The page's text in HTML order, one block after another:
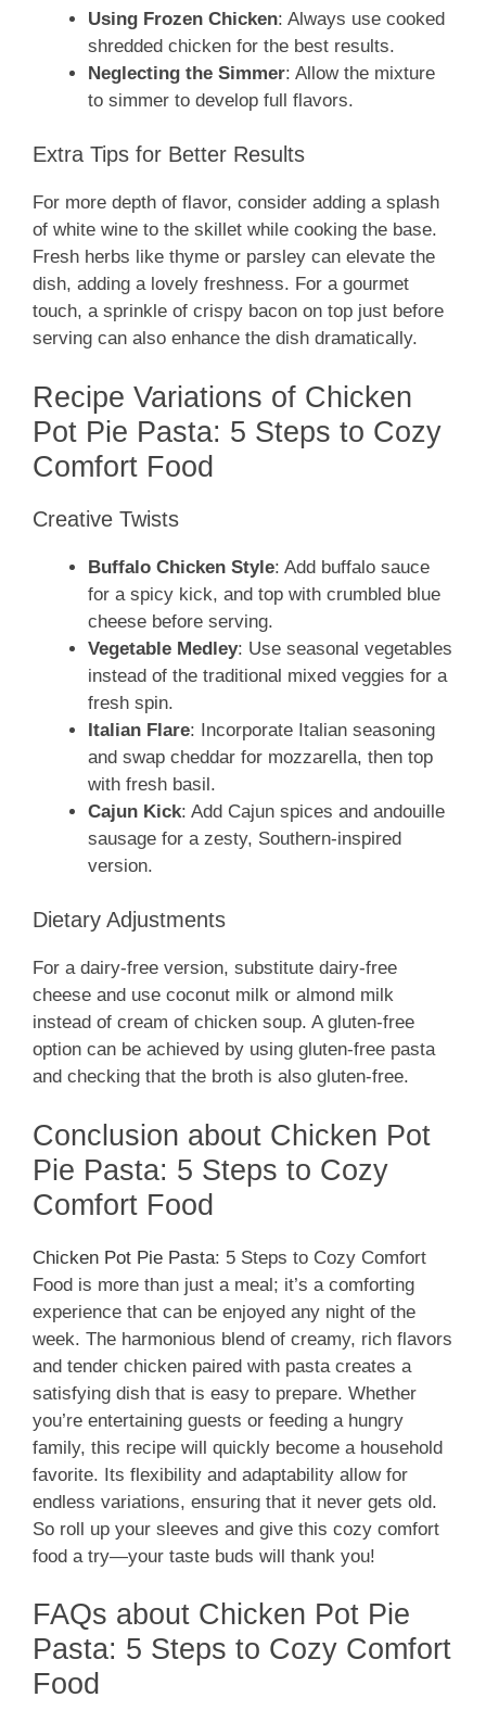
Using Frozen Chicken: Always use cooked
shredded chicken for the best results.
Neglecting the Simmer: Allow the mixture
to simmer to develop full flavors.
Extra Tips for Better Results
For more depth of flavor, consider adding a splash
of white wine to the skillet while cooking the base.
Fresh herbs like thyme or parsley can elevate the
dish, adding a lovely freshness. For a gourmet
touch, a sprinkle of crispy bacon on top just before
serving can also enhance the dish dramatically.
Recipe Variations of Chicken
Pot Pie Pasta: 5 Steps to Cozy
Comfort Food
Creative Twists
Buffalo Chicken Style: Add buffalo sauce
for a spicy kick, and top with crumbled blue
cheese before serving.
Vegetable Medley: Use seasonal vegetables
instead of the traditional mixed veggies for a
fresh spin.
Italian Flare: Incorporate Italian seasoning
and swap cheddar for mozzarella, then top
with fresh basil.
Cajun Kick: Add Cajun spices and andouille
sausage for a zesty, Southern-inspired
version.
Dietary Adjustments
For a dairy-free version, substitute dairy-free
cheese and use coconut milk or almond milk
instead of cream of chicken soup. A gluten-free
option can be achieved by using gluten-free pasta
and checking that the broth is also gluten-free.
Conclusion about Chicken Pot
Pie Pasta: 5 Steps to Cozy
Comfort Food
Chicken Pot Pie Pasta: 5 Steps to Cozy Comfort
Food is more than just a meal; it’s a comforting
experience that can be enjoyed any night of the
week. The harmonious blend of creamy, rich flavors
and tender chicken paired with pasta creates a
satisfying dish that is easy to prepare. Whether
you’re entertaining guests or feeding a hungry
family, this recipe will quickly become a household
favorite. Its flexibility and adaptability allow for
endless variations, ensuring that it never gets old.
So roll up your sleeves and give this cozy comfort
food a try—your taste buds will thank you!
FAQs about Chicken Pot Pie
Pasta: 5 Steps to Cozy Comfort
Food